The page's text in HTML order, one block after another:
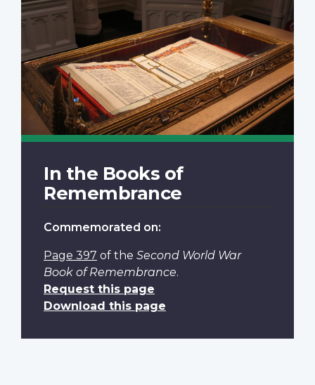
In the Books of
Remembrance
Commemorated on:
Page 397 of the Second World War
Book of Remembrance.
Request this page
Download this page